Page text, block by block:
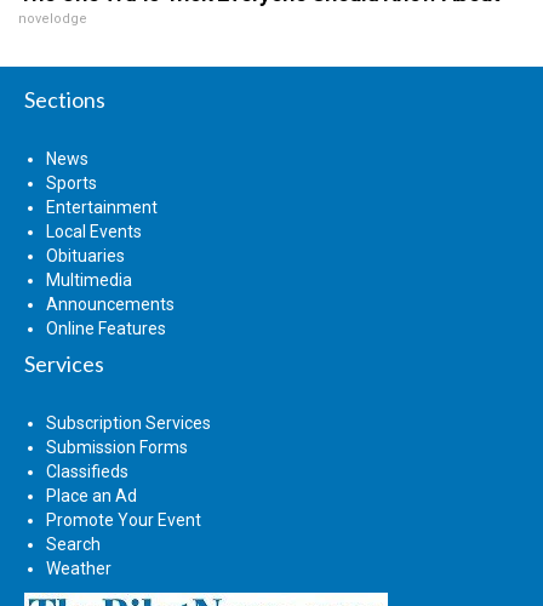
novelodge
Sections
News
Sports
Entertainment
Local Events
Obituaries
Multimedia
Announcements
Online Features
Services
Subscription Services
Submission Forms
Classifieds
Place an Ad
Promote Your Event
Search
Weather